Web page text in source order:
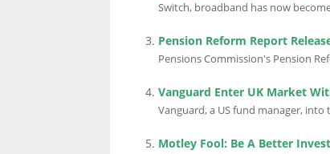
Switch, broadband has now
Pension Reform Report
Pensions Commission's Pension
Vanguard Enter UK Market
Vanguard, a US fund manager,
Motley Fool: Be A Better